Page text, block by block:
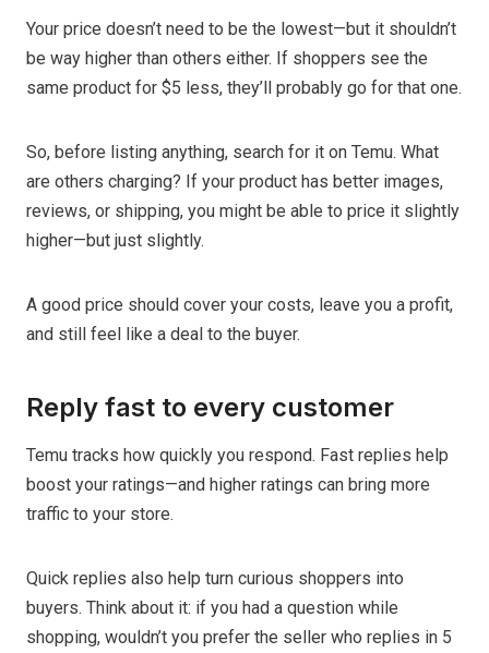
Your price doesn’t need to be the lowest—but it shouldn’t
be way higher than others either. If shoppers see the
same product for $5 less, they’ll probably go for that one.
So, before listing anything, search for it on Temu. What
are others charging? If your product has better images,
reviews, or shipping, you might be able to price it slightly
higher—but just slightly.
A good price should cover your costs, leave you a profit,
and still feel like a deal to the buyer.
Reply fast to every customer
Temu tracks how quickly you respond. Fast replies help
boost your ratings—and higher ratings can bring more
traffic to your store.
Quick replies also help turn curious shoppers into
buyers. Think about it: if you had a question while
shopping, wouldn’t you prefer the seller who replies in 5